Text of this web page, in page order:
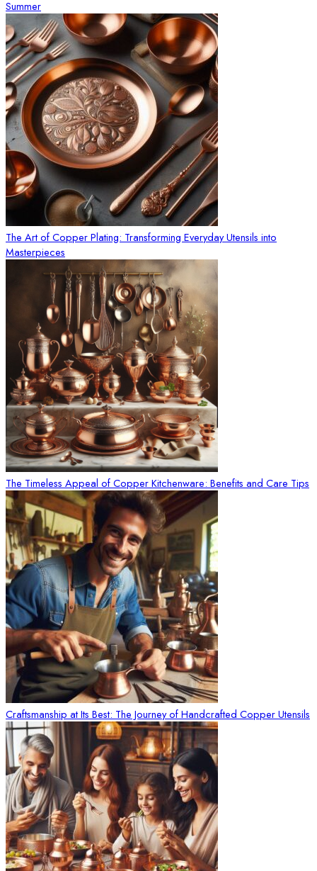
Summer
The Art of Copper Plating: Transforming Everyday Utensils into
Masterpieces
The Timeless Appeal of Copper Kitchenware: Benefits and Care Tips
Craftsmanship at Its Best: The Journey of Handcrafted Copper Utensils